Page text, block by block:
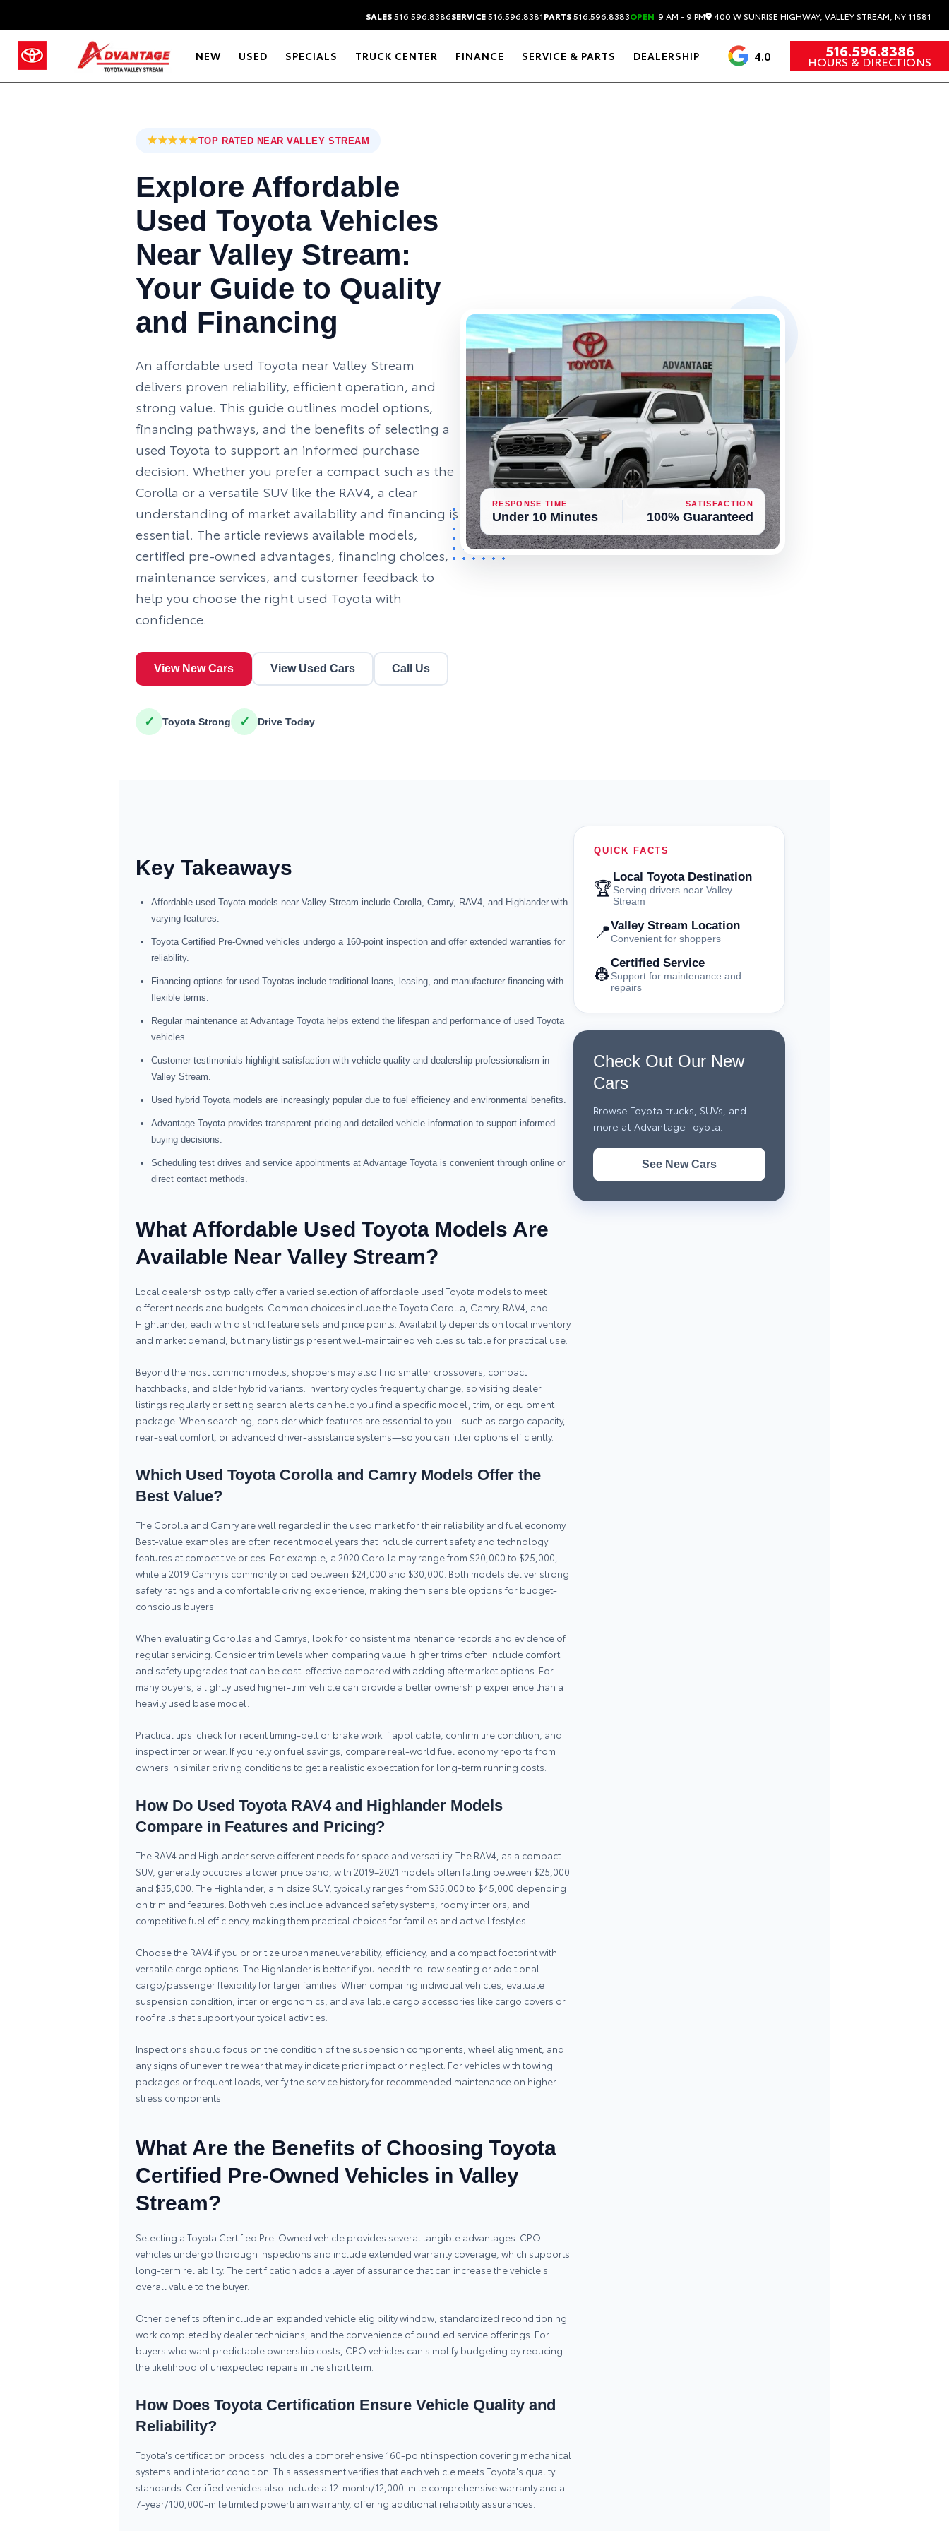
SALES516.596.8386SERVICE516.596.8381PARTS516.596.8383OPEN 9 AM - 9 PM 400 W SUNRISE HIGHWAY, VALLEY STREAM, NY 11581
NEW USED SPECIALS TRUCK CENTER FINANCE SERVICE & PARTS DEALERSHIP 4.0 516.596.8386
HOURS & DIRECTIONS
★★★★★TOP RATED NEAR VALLEY STREAM
Explore Affordable
Used Toyota Vehicles
Near Valley Stream:
Your Guide to Quality
and Financing
An affordable used Toyota near Valley Stream
delivers proven reliability, efficient operation, and
strong value. This guide outlines model options,
financing pathways, and the benefits of selecting a
used Toyota to support an informed purchase
decision. Whether you prefer a compact such as the
Corolla or a versatile SUV like the RAV4, a clear
understanding of market availability and financing is
essential. The article reviews available models,
certified pre-owned advantages, financing choices,
maintenance services, and customer feedback to
help you choose the right used Toyota with
confidence.
View New Cars View Used Cars Call Us
✓ Toyota Strong ✓ Drive Today
RESPONSE TIME
Under 10 Minutes
SATISFACTION
100% Guaranteed
Key Takeaways
Affordable used Toyota models near Valley Stream include Corolla, Camry, RAV4, and Highlander with
varying features.
Toyota Certified Pre-Owned vehicles undergo a 160-point inspection and offer extended warranties for
reliability.
Financing options for used Toyotas include traditional loans, leasing, and manufacturer financing with
flexible terms.
Regular maintenance at Advantage Toyota helps extend the lifespan and performance of used Toyota
vehicles.
Customer testimonials highlight satisfaction with vehicle quality and dealership professionalism in
Valley Stream.
Used hybrid Toyota models are increasingly popular due to fuel efficiency and environmental benefits.
Advantage Toyota provides transparent pricing and detailed vehicle information to support informed
buying decisions.
Scheduling test drives and service appointments at Advantage Toyota is convenient through online or
direct contact methods.
What Affordable Used Toyota Models Are
Available Near Valley Stream?
Local dealerships typically offer a varied selection of affordable used Toyota models to meet
different needs and budgets. Common choices include the Toyota Corolla, Camry, RAV4, and
Highlander, each with distinct feature sets and price points. Availability depends on local inventory
and market demand, but many listings present well-maintained vehicles suitable for practical use.
Beyond the most common models, shoppers may also find smaller crossovers, compact
hatchbacks, and older hybrid variants. Inventory cycles frequently change, so visiting dealer
listings regularly or setting search alerts can help you find a specific model, trim, or equipment
package. When searching, consider which features are essential to you—such as cargo capacity,
rear-seat comfort, or advanced driver-assistance systems—so you can filter options efficiently.
Which Used Toyota Corolla and Camry Models Offer the
Best Value?
The Corolla and Camry are well regarded in the used market for their reliability and fuel economy.
Best-value examples are often recent model years that include current safety and technology
features at competitive prices. For example, a 2020 Corolla may range from $20,000 to $25,000,
while a 2019 Camry is commonly priced between $24,000 and $30,000. Both models deliver strong
safety ratings and a comfortable driving experience, making them sensible options for budget-
conscious buyers.
When evaluating Corollas and Camrys, look for consistent maintenance records and evidence of
regular servicing. Consider trim levels when comparing value: higher trims often include comfort
and safety upgrades that can be cost-effective compared with adding aftermarket options. For
many buyers, a lightly used higher-trim vehicle can provide a better ownership experience than a
heavily used base model.
Practical tips: check for recent timing-belt or brake work if applicable, confirm tire condition, and
inspect interior wear. If you rely on fuel savings, compare real-world fuel economy reports from
owners in similar driving conditions to get a realistic expectation for long-term running costs.
How Do Used Toyota RAV4 and Highlander Models
Compare in Features and Pricing?
The RAV4 and Highlander serve different needs for space and versatility. The RAV4, as a compact
SUV, generally occupies a lower price band, with 2019–2021 models often falling between $25,000
and $35,000. The Highlander, a midsize SUV, typically ranges from $35,000 to $45,000 depending
on trim and features. Both vehicles include advanced safety systems, roomy interiors, and
competitive fuel efficiency, making them practical choices for families and active lifestyles.
Choose the RAV4 if you prioritize urban maneuverability, efficiency, and a compact footprint with
versatile cargo options. The Highlander is better if you need third-row seating or additional
cargo/passenger flexibility for larger families. When comparing individual vehicles, evaluate
suspension condition, interior ergonomics, and available cargo accessories like cargo covers or
roof rails that support your typical activities.
Inspections should focus on the condition of the suspension components, wheel alignment, and
any signs of uneven tire wear that may indicate prior impact or neglect. For vehicles with towing
packages or frequent loads, verify the service history for recommended maintenance on higher-
stress components.
What Are the Benefits of Choosing Toyota
Certified Pre-Owned Vehicles in Valley
Stream?
Selecting a Toyota Certified Pre-Owned vehicle provides several tangible advantages. CPO
vehicles undergo thorough inspections and include extended warranty coverage, which supports
long-term reliability. The certification adds a layer of assurance that can increase the vehicle's
overall value to the buyer.
Other benefits often include an expanded vehicle eligibility window, standardized reconditioning
work completed by dealer technicians, and the convenience of bundled service offerings. For
buyers who want predictable ownership costs, CPO vehicles can simplify budgeting by reducing
the likelihood of unexpected repairs in the short term.
How Does Toyota Certification Ensure Vehicle Quality and
Reliability?
Toyota's certification process includes a comprehensive 160-point inspection covering mechanical
systems and interior condition. This assessment verifies that each vehicle meets Toyota's quality
standards. Certified vehicles also include a 12-month/12,000-mile comprehensive warranty and a
7-year/100,000-mile limited powertrain warranty, offering additional reliability assurances.
QUICK FACTS
🏆
Local Toyota Destination
Serving drivers near Valley
Stream
📍Valley Stream Location
Convenient for shoppers
👷
Certified Service
Support for maintenance and
repairs
Check Out Our New
Cars
Browse Toyota trucks, SUVs, and
more at Advantage Toyota.
See New Cars